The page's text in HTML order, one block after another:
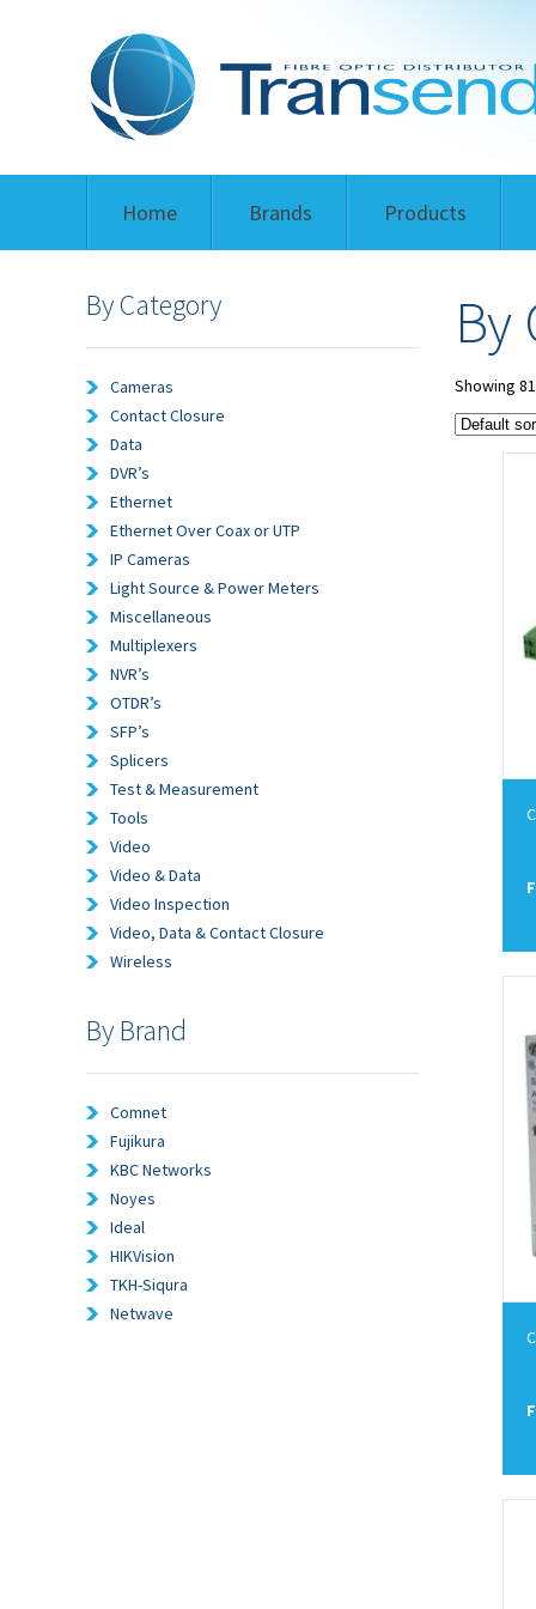
Home Brands Products
By Category
Cameras
Contact Closure
Data
DVR’s
Ethernet
Ethernet Over Coax or UTP
IP Cameras
Light Source & Power Meters
Miscellaneous
Multiplexers
NVR’s
OTDR’s
SFP’s
Splicers
Test & Measurement
Tools
Video
Video & Data
Video Inspection
Video, Data & Contact Closure
Wireless
By Brand
Comnet
Fujikura
KBC Networks
Noyes
Ideal
HIKVision
TKH-Siqura
Netwave
By
Showing